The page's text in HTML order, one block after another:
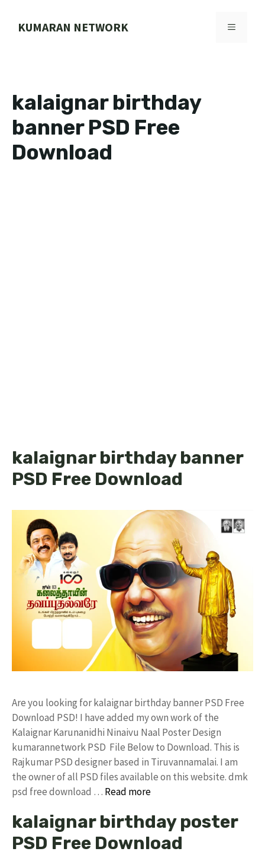
KUMARAN NETWORK MENU
kalaignar birthday
banner PSD Free
Download
kalaignar birthday banner
PSD Free Download
Are you looking for kalaignar birthday banner PSD Free
Download PSD! I have added my own work of the
Kalaignar Karunanidhi Ninaivu Naal Poster Design
kumarannetwork PSD File Below to Download. This is
Rajkumar PSD designer based in Tiruvannamalai. I am
the owner of all PSD files available on this website. dmk
psd free download … Read more
kalaignar birthday poster
PSD Free Download